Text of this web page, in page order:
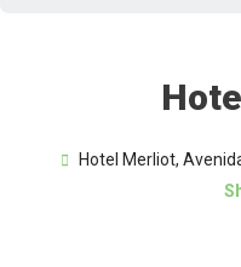
Hotel Merliot,